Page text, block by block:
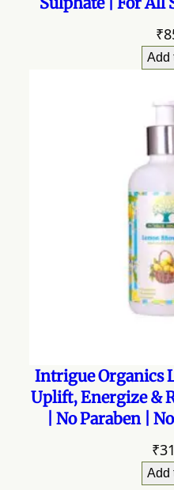
₹
Add
Intrigue Organics
Uplift, Energize &
| No Paraben |
₹
Add